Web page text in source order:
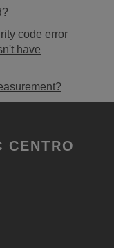
code error
have
CENTRO